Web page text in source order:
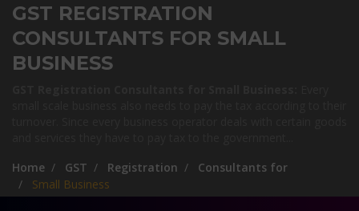
GST REGISTRATION
CONSULTANTS FOR SMALL
BUSINESS
Home
GST Registration
Consultants for
Small Business